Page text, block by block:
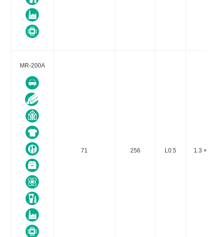
MR-200A
71 256 L0.5 1.3 ×